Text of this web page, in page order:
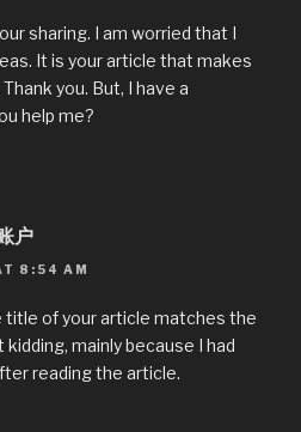
sharing. I am worried that I
It is your article that makes
you. But, I have a
help me?
户
8:54 AM
title of your article matches the
mainly because I had
reading the article.